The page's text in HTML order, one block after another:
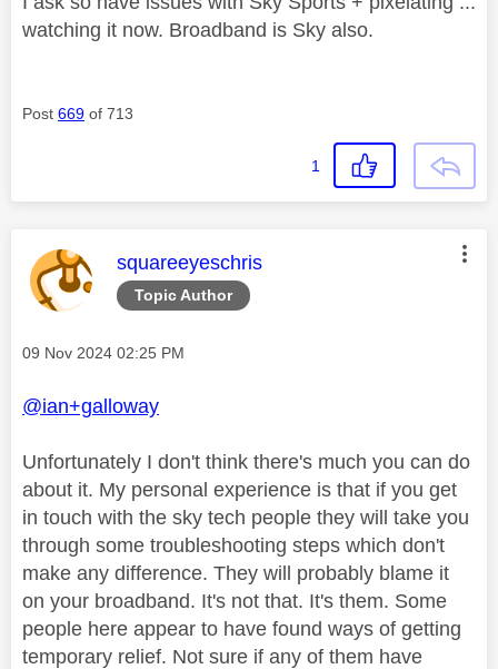
watching it now. Broadband is Sky also.
Post 669 of 713
1
Topic Author
This message was authored by:
squareeyeschris
Message posted on
‎09 Nov 2024 02:25 PM
@ian+galloway
Unfortunately I don't think there's much you can do
about it. My personal experience is that if you get
in touch with the sky tech people they will take you
through some troubleshooting steps which don't
make any difference. They will probably blame it
on your broadband. It's not that. It's them. Some
people here appear to have found ways of getting
temporary relief. Not sure if any of them have